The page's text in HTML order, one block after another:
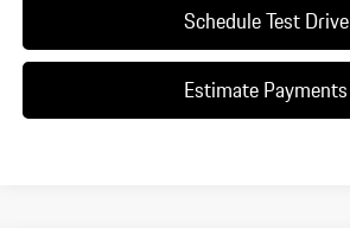
Schedule Test Drive
Estimate Payments